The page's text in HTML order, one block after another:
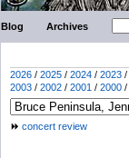
Blog Archives
2026 / 2025 / 2024 / 2023 /
2003 / 2002 / 2001 / 2000 /
concert review